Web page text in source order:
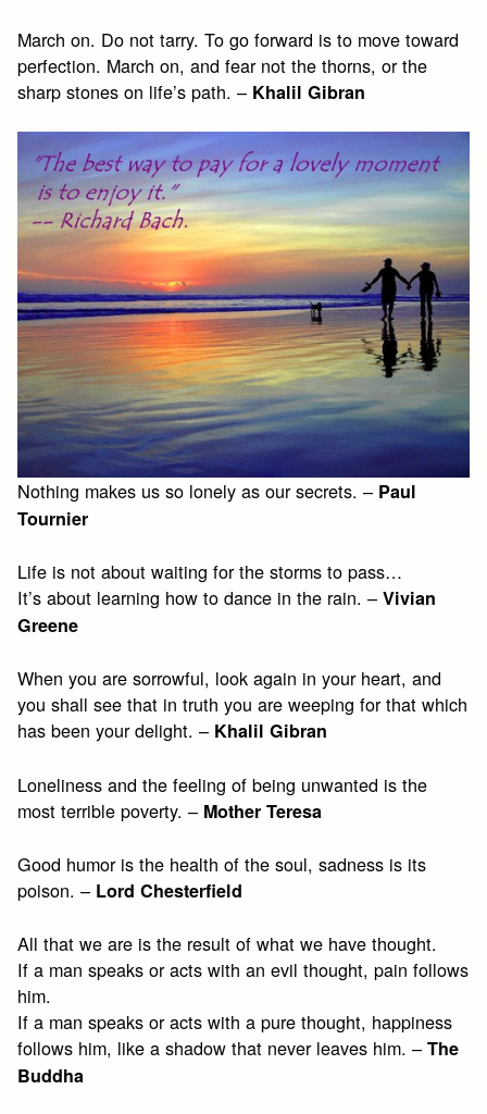
March on. Do not tarry. To go forward is to move toward
perfection. March on, and fear not the thorns, or the
sharp stones on life’s path. – Khalil Gibran
Nothing makes us so lonely as our secrets. – Paul
Tournier
Life is not about waiting for the storms to pass…
It’s about learning how to dance in the rain. –Vivian
Greene
When you are sorrowful, look again in your heart, and
you shall see that in truth you are weeping for that which
has been your delight. – Khalil Gibran
Loneliness and the feeling of being unwanted is the
most terrible poverty. – Mother Teresa
Good humor is the health of the soul, sadness is its
poison. – Lord Chesterfield
All that we are is the result of what we have thought.
If a man speaks or acts with an evil thought, pain follows
him.
If a man speaks or acts with a pure thought, happiness
follows him, like a shadow that never leaves him. –The
Buddha